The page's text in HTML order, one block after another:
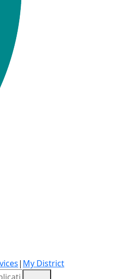
| My District